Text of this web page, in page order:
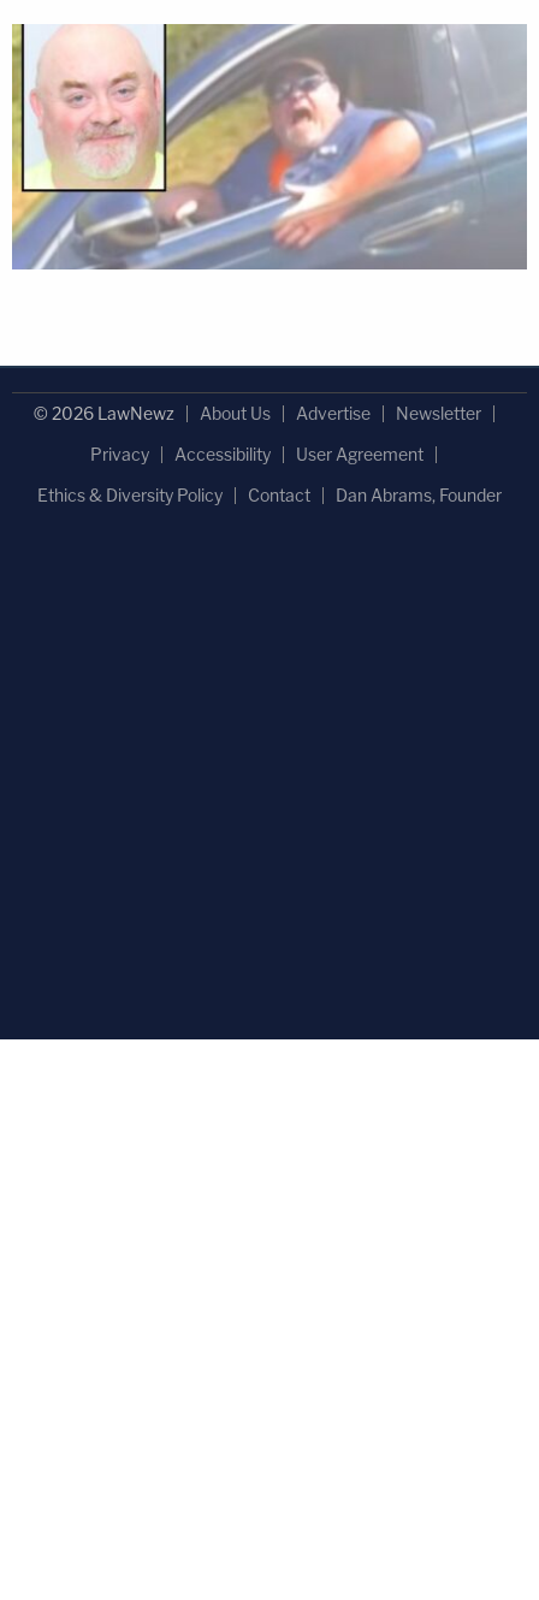
© 2026 LawNewz About Us Advertise
Newsletter
Privacy
Accessibility
User Agreement
Ethics & Diversity Policy
Contact Dan Abrams, Founder